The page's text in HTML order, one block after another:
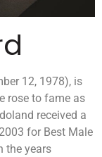
12, 1978), is
rose to fame as
received a
for Best Male
the years